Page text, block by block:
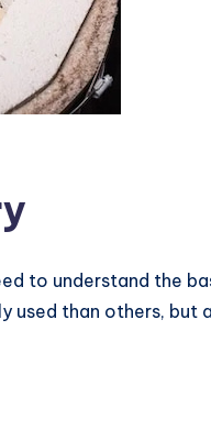
to understand the
used than others, but